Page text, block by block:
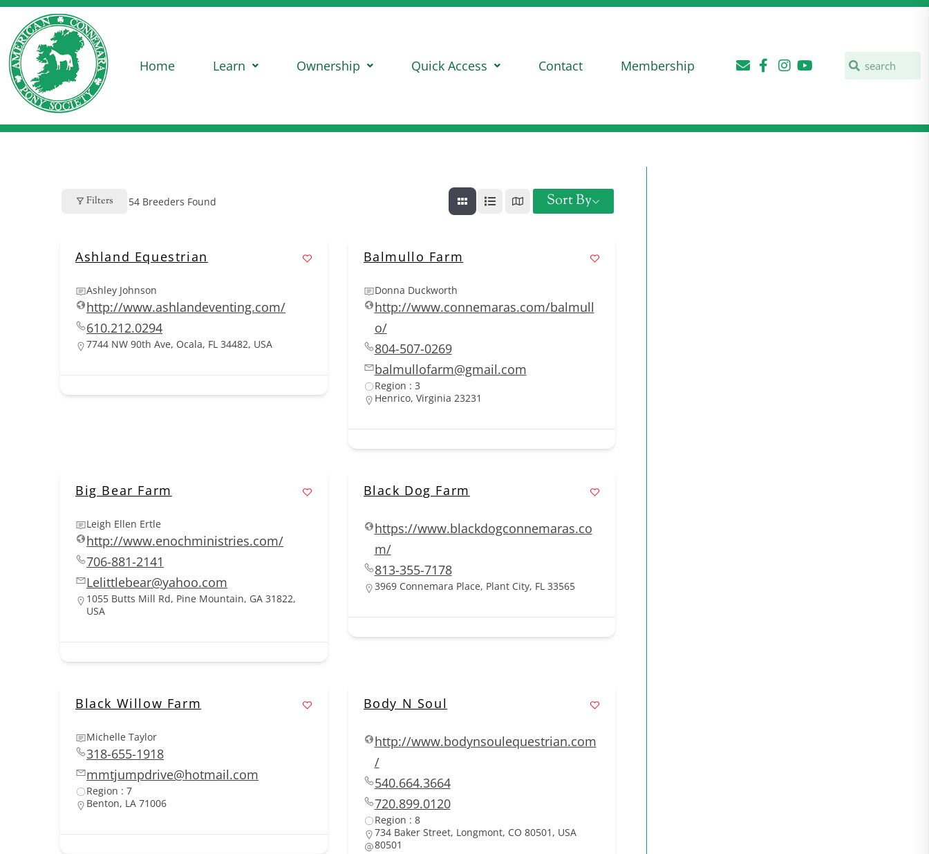
Home Learn Ownership Quick Access Contact Membership
Filters 54 Breeders Found Sort By
Ashland Equestrian
Ashley Johnson
http://www.ashlandeventing.com/
610.212.0294
7744 NW 90th Ave, Ocala, FL 34482, USA
Balmullo Farm
Donna Duckworth
http://www.connemaras.com/balmull
o/
804-507-0269
balmullofarm@gmail.com
Region : 3
Henrico, Virginia 23231
Big Bear Farm
Leigh Ellen Ertle
http://www.enochministries.com/
706-881-2141
Lelittlebear@yahoo.com
1055 Butts Mill Rd, Pine Mountain, GA 31822,
USA
Black Dog Farm
https://www.blackdogconnemaras.co
m/
813-355-7178
3969 Connemara Place, Plant City, FL 33565
Black Willow Farm
Michelle Taylor
318-655-1918
mmtjumpdrive@hotmail.com
Region : 7
Benton, LA 71006
Body N Soul
http://www.bodynsoulequestrian.com
/
540.664.3664
720.899.0120
Region : 8
734 Baker Street, Longmont, CO 80501, USA
80501